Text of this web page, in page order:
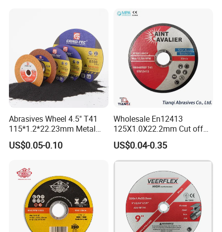
Abrasives Wheel 4.5" T41
115*1.2*22.23mm Metal
and Inox Cutting Disc
US$0.05-0.10
Wholesale En12413
125X1.0X22.2mm Cut off
Disc Multi-Purpose Metal
Abrasive Cutting Disc
US$0.04-0.35